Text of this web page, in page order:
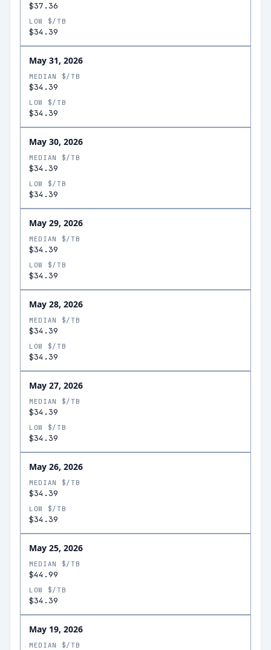
$37.36
LOW $/TB
$34.39
May 31, 2026
MEDIAN $/TB
$34.39
LOW $/TB
$34.39
May 30, 2026
MEDIAN $/TB
$34.39
LOW $/TB
$34.39
May 29, 2026
MEDIAN $/TB
$34.39
LOW $/TB
$34.39
May 28, 2026
MEDIAN $/TB
$34.39
LOW $/TB
$34.39
May 27, 2026
MEDIAN $/TB
$34.39
LOW $/TB
$34.39
May 26, 2026
MEDIAN $/TB
$34.39
LOW $/TB
$34.39
May 25, 2026
MEDIAN $/TB
$44.99
LOW $/TB
$34.39
May 19, 2026
MEDIAN $/TB